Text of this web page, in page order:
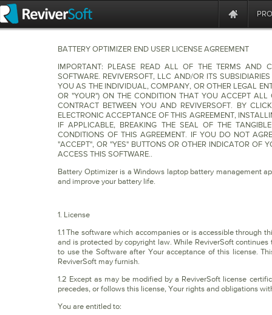
BATTERY OPTIMIZER END USER LICENSE AGREEMENT
IMPORTANT: PLEASE READ ALL OF THE TERMS AND
SOFTWARE. REVIVERSOFT, LLC AND/OR ITS
YOU AS THE INDIVIDUAL, COMPANY, OR OTHER LEGAL
OR "YOUR") ON THE CONDITION THAT YOU ACCEPT
CONTRACT BETWEEN YOU AND REVIVERSOFT. BY
ELECTRONIC ACCEPTANCE OF THIS AGREEMENT,
IF APPLICABLE, BREAKING THE SEAL OF THE
CONDITIONS OF THIS AGREEMENT. IF YOU DO NOT
"ACCEPT", OR "YES" BUTTONS OR OTHER INDICATOR OF
ACCESS THIS SOFTWARE..
Battery Optimizer is a Windows laptop battery management
and improve your battery life.
1. License
1.1 The software which accompanies or is accessible through
and is protected by copyright law. While ReviverSoft
to use the Software after Your acceptance of this license.
ReviverSoft may furnish.
1.2 Except as may be modified by a ReviverSoft license
precedes, or follows this license, Your rights and obligations
You are entitled to: